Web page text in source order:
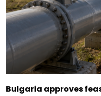
Bulgaria approves